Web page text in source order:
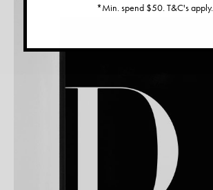
*Min. spend $50. T&C's apply.